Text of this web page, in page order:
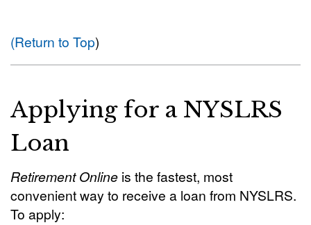
(Return to Top)
Applying for a NYSLRS
Loan
Retirement Online is the fastest, most
convenient way to receive a loan from NYSLRS.
To apply: